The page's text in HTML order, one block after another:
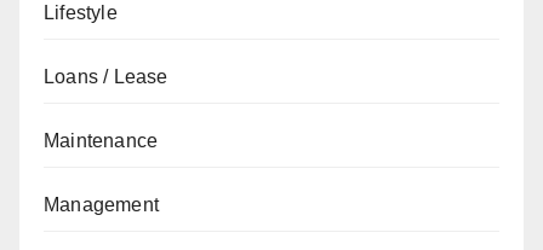
Lifestyle
Loans / Lease
Maintenance
Management